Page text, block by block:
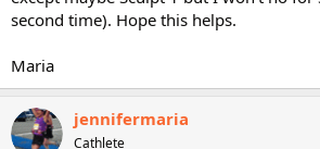
second time). Hope this helps.
Maria
jennifermaria
Cathlete